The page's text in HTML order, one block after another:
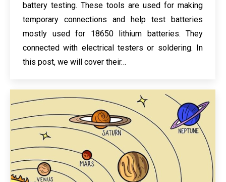
battery testing. These tools are used for making
temporary connections and help test batteries
mostly used for 18650 lithium batteries. They
connected with electrical testers or soldering. In
this post, we will cover their…